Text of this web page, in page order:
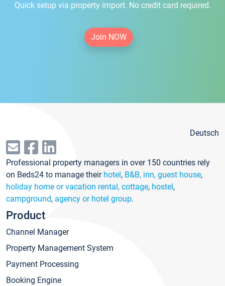
Quick setup via property import. No credit card required.
Join NOW
Deutsch
Professional property managers in over 150 countries rely
on Beds24 to manage their hotel, B&B, inn, guest house,
holiday home or vacation rental, cottage, hostel,
campground, agency or hotel group.
Product
Channel Manager
Property Management System
Payment Processing
Booking Engine